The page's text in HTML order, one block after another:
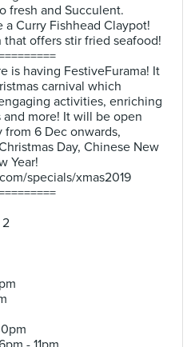
fresh and Succulent.
Curry Fishhead Claypot!
offers stir fried seafood!
is having FestiveFurama! It
carnival which
activities, enriching
more! It will be open
from 6 Dec onwards,
Day, Chinese New
Year!
specials/xmas2019
2